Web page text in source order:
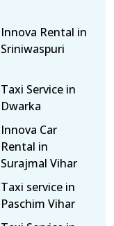
Innova Rental in
Sriniwaspuri
Taxi Service in
Dwarka
Innova Car
Rental in
Surajmal Vihar
Taxi service in
Paschim Vihar